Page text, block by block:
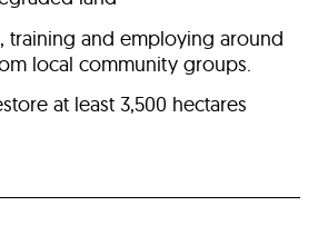
training and employing around
local community groups.
at least 3,500 hectares